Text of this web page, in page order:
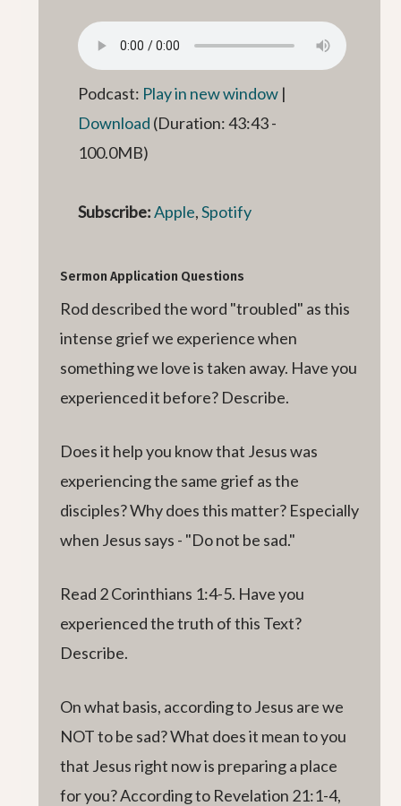
Podcast: Play in new window |
Download (Duration: 43:43 -
100.0MB)
Subscribe:Apple,Spotify
Sermon Application Questions
Rod described the word "troubled" as this
intense grief we experience when
something we love is taken away. Have you
experienced it before? Describe.
Does it help you know that Jesus was
experiencing the same grief as the
disciples? Why does this matter? Especially
when Jesus says - "Do not be sad."
Read 2 Corinthians 1:4-5. Have you
experienced the truth of this Text?
Describe.
On what basis, according to Jesus are we
NOT to be sad? What does it mean to you
that Jesus right now is preparing a place
for you? According to Revelation 21:1-4,